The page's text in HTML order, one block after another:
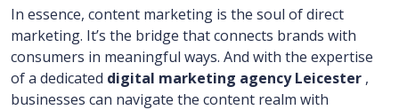
In essence, content marketing is the soul of direct
marketing. It’s the bridge that connects brands with
consumers in meaningful ways. And with the expertise
of a dedicated digital marketing agency Leicester ,
businesses can navigate the content realm with